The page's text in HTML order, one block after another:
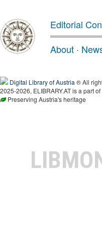
Editorial
About ·
Digital Library of Austria ® All
2025-2026, ELIBRARY.AT is a part
Preserving Austria's heritage